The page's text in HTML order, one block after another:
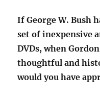
If George W. Bush
set of inexpensive
DVDs, when
thoughtful and
would you have